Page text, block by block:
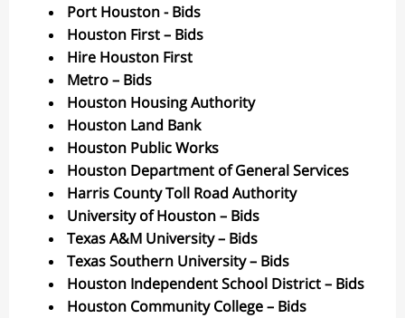
Port Houston - Bids
Houston First – Bids
Hire Houston First
Metro – Bids
Houston Housing Authority
Houston Land Bank
Houston Public Works
Houston Department of General Services
Harris County Toll Road Authority
University of Houston – Bids
Texas A&M University – Bids
Texas Southern University – Bids
Houston Independent School District – Bids
Houston Community College – Bids